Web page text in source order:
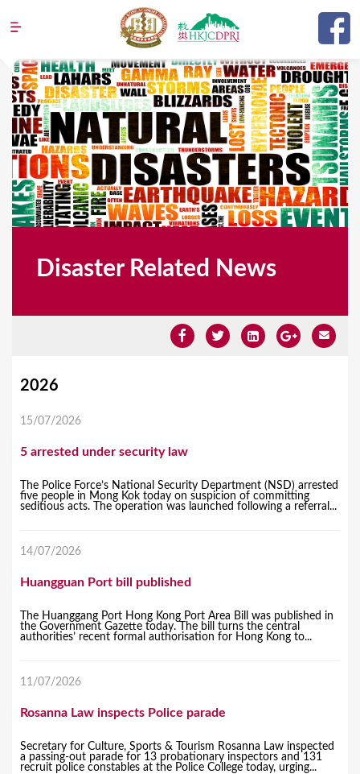
Jump to navigation
Disaster Related News
Y
e
2026
15/07/2026
5 arrested under security law
The Police Force’s National Security Department (NSD) arrested
five people in Mong Kok today on suspicion of committing
seditious acts. The operation was launched following a referral...
14/07/2026
Huangguan Port bill published
The Huanggang Port Hong Kong Port Area Bill was published in
the Government Gazette today. The bill turns the central
authorities’ recent formal authorisation for Hong Kong to...
11/07/2026
Rosanna Law inspects Police parade
Secretary for Culture, Sports & Tourism Rosanna Law inspected
a passing-out parade for 13 probationary inspectors and 131
recruit police constables at the Police College today, urging...